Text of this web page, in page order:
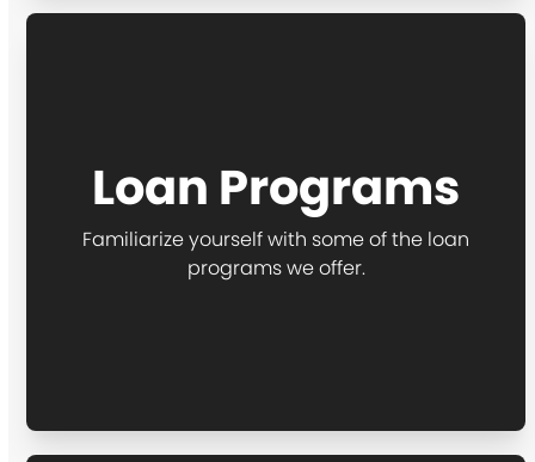
Loan Programs
Familiarize yourself with some of the loan
programs we offer.